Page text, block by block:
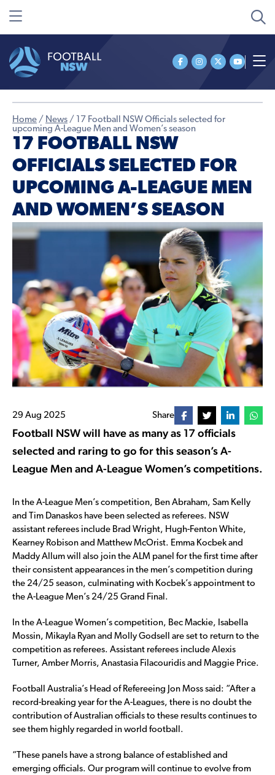
Home / News /
17 Football NSW Officials selected for
upcoming A-League Men and Women’s season
17 FOOTBALL NSW
OFFICIALS SELECTED FOR
UPCOMING A-LEAGUE MEN
AND WOMEN’S SEASON
29 Aug 2025 Share
Football NSW will have as many as 17 officials
selected and raring to go for this season’s A-
League Men and A-League Women’s competitions.
In the A-League Men’s competition, Ben Abraham, Sam Kelly
and Tim Danaskos have been selected as referees. NSW
assistant referees include Brad Wright, Hugh-Fenton White,
Kearney Robison and Matthew McOrist. Emma Kocbek and
Maddy Allum will also join the ALM panel for the first time after
their consistent appearances in the men’s competition during
the 24/25 season, culminating with Kocbek’s appointment to
the A-League Men’s 24/25 Grand Final.
In the A-League Women’s competition, Bec Mackie, Isabella
Mossin, Mikayla Ryan and Molly Godsell are set to return to the
competition as referees. Assistant referees include Alexis
Turner, Amber Morris, Anastasia Filacouridis and Maggie Price.
Football Australia’s Head of Refereeing Jon Moss said: “After a
record-breaking year for the A-Leagues, there is no doubt the
contribution of Australian officials to these results continues to
see them highly regarded in world football.
“These panels have a strong balance of established and
emerging officials. Our program will continue to evolve from